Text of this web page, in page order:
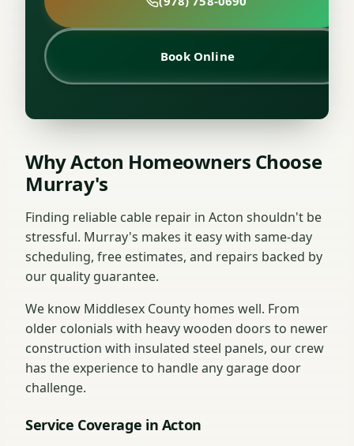
Book Online
Why Acton Homeowners Choose
Murray's
Finding reliable cable repair in Acton shouldn't be
stressful. Murray's makes it easy with same-day
scheduling, free estimates, and repairs backed by
our quality guarantee.
We know Middlesex County homes well. From
older colonials with heavy wooden doors to newer
construction with insulated steel panels, our crew
has the experience to handle any garage door
challenge.
Service Coverage in Acton